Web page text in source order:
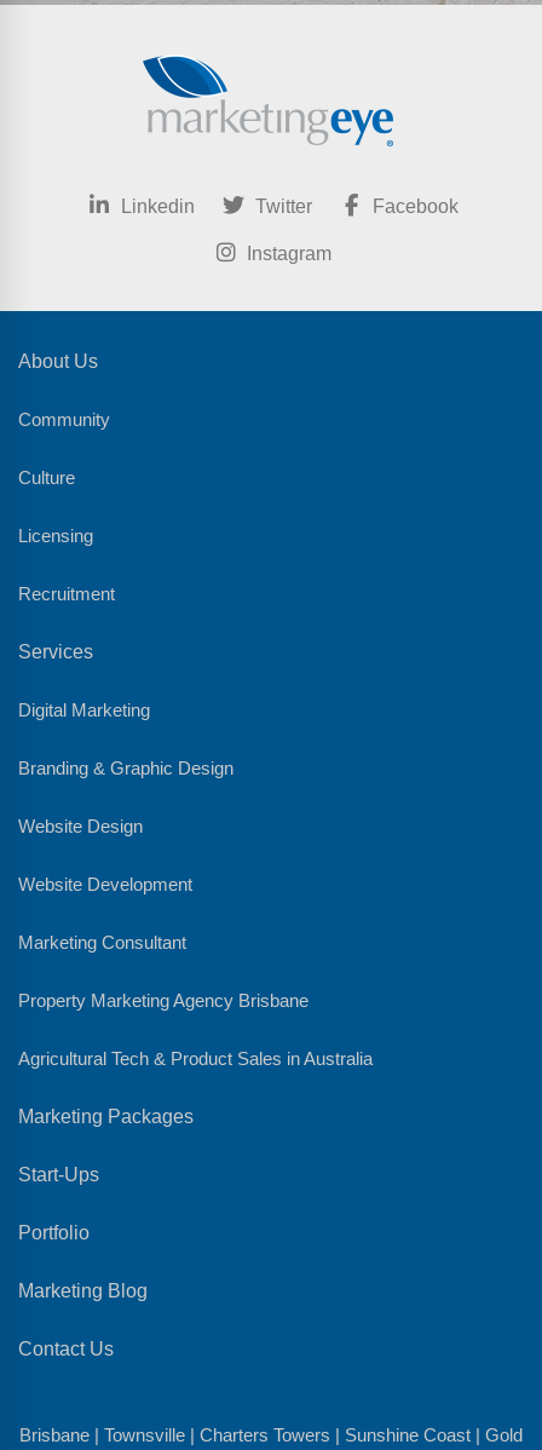
Linkedin Twitter Facebook
Instagram
About Us
Community
Culture
Licensing
Recruitment
Services
Digital Marketing
Branding & Graphic Design
Website Design
Website Development
Marketing Consultant
Property Marketing Agency Brisbane
Agricultural Tech & Product Sales in Australia
Marketing Packages
Start-Ups
Portfolio
Marketing Blog
Contact Us
Brisbane | Townsville | Charters Towers | Sunshine Coast | Gold